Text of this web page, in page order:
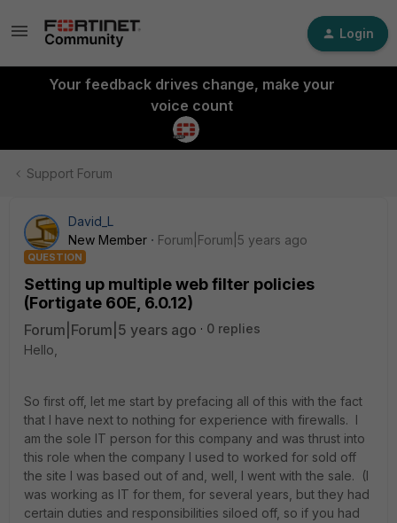
Login
Your feedback drives change, make your
voice count
Support Forum
David_L
New Member
Forum|Forum|5 years ago
QUESTION
Setting up multiple web filter policies
(Fortigate 60E, 6.0.12)
Forum|Forum|5 years ago
0 replies
Hello,
So first off, let me start by prefacing all of this with the fact
that I have next to nothing for experience with firewalls. I
am the sole IT person for this company and was thrust into
this role when the company I used to worked for sold off
the site I was based out of and, well, I went with the sale. (I
was working as IT for them, for several years, but they had
certain duties and responsibilities siloed off, so if you had